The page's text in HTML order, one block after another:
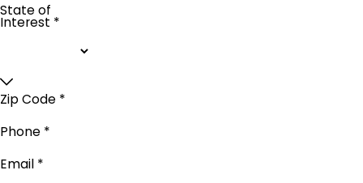
State of
Interest *
Zip Code *
Phone *
Email *